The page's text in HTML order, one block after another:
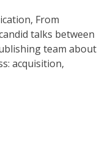
From
talks between
team about
acquisition,